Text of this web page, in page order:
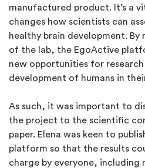
manufactured product. It’s a
changes how scientists can
healthy brain development.
of the lab, the EgoActive
new opportunities for
development of humans in
As such, it was important to
the project to the scientific
paper. Elena was keen to
platform so that the results
charge by everyone, including